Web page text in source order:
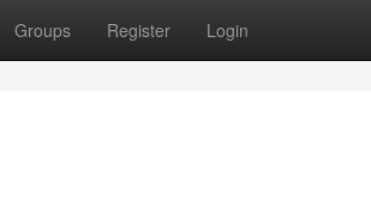
Groups Register Login